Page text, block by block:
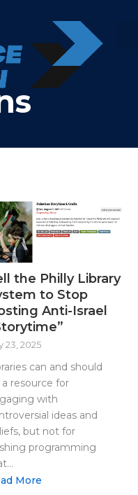
the Philly Library
to Stop
Anti-Israel
23, 2025
can and should
a resource for
with
ideas and
but not for
programming
More